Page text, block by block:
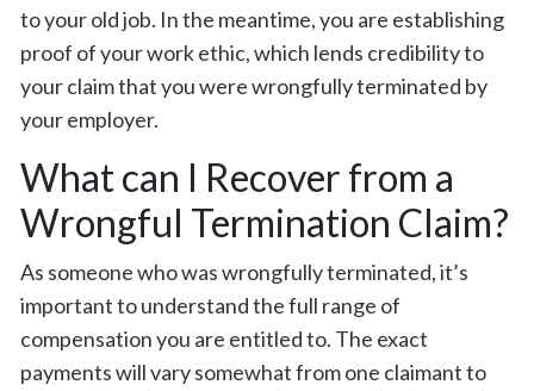
to your old job. In the meantime, you are establishing
proof of your work ethic, which lends credibility to
your claim that you were wrongfully terminated by
your employer.
What can I Recover from a
Wrongful Termination Claim?
As someone who was wrongfully terminated, it’s
important to understand the full range of
compensation you are entitled to. The exact
payments will vary somewhat from one claimant to